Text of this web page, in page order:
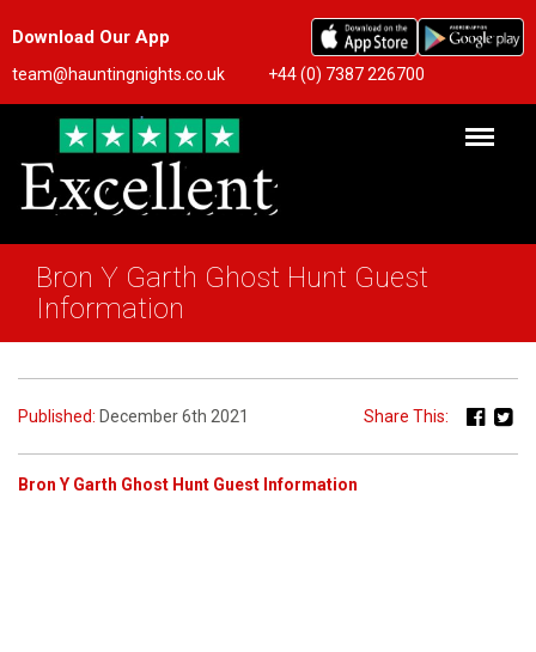
Download Our App
team@hauntingnights.co.uk +44 (0) 7387 226700
Bron Y Garth Ghost Hunt Guest
Information
Published: December 6th 2021 Share This:
Bron Y Garth Ghost Hunt Guest Information